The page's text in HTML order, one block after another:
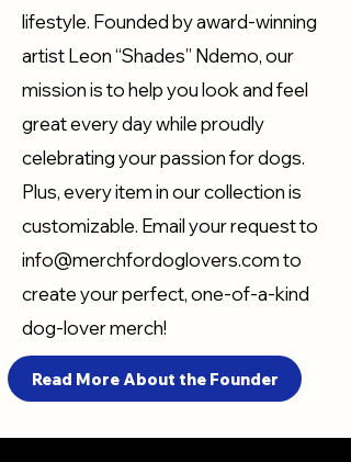
lifestyle. Founded by award-winning
artist Leon “Shades” Ndemo, our
mission is to help you look and feel
great every day while proudly
celebrating your passion for dogs.
Plus, every item in our collection is
customizable. Email your request to
info@merchfordoglovers.comto
create your perfect, one-of-a-kind
dog-lover merch!
Read More About the Founder